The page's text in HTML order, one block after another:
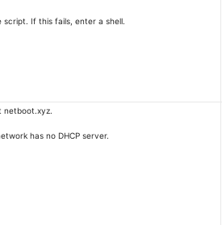
script. If this fails, enter a shell.
netboot.xyz.
has no DHCP server.